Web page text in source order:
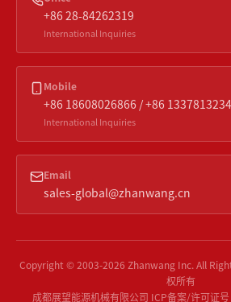
+86 28-84262319
International Inquiries
Mobile
+86 18608026866 / +86
International Inquiries
Email
sales-global@zhanwang.cn
Copyright © 2003-2026 Zhanwang Inc. All
权所有
成都展望能源机械有限公司 ICP备案/许可证号